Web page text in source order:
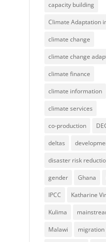
capacity building
Climate Adaptation
climate change
climate change
climate finance
climate information
climate services
co-production
deltas
disaster risk
gender Ghana
IPCC Katharine
Kulima
Malawi migration